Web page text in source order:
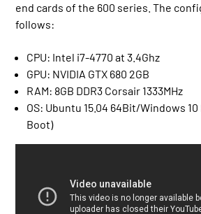
end cards of the 600 series. The
follows:
CPU: Intel i7-4770 at 3.4Ghz
GPU: NVIDIA GTX 680 2GB
RAM: 8GB DDR3 Corsair 1333MHz
OS: Ubuntu 15.04 64Bit/Windows 10
Boot)